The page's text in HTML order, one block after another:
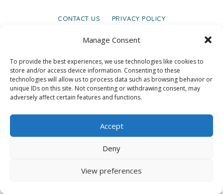
Manage Consent
To provide the best experiences, we use technologies like cookies to
store and/or access device information. Consenting to these
technologies will allow us to process data such as browsing behavior or
unique IDs on this site. Not consenting or withdrawing consent, may
adversely affect certain features and functions.
Accept
Deny
View preferences
CONTACT US PRIVACY POLICY